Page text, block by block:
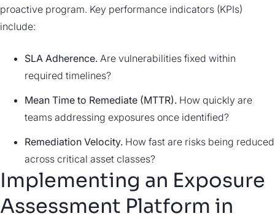
proactive program. Key performance indicators (KPIs)
include:
SLA Adherence. Are vulnerabilities fixed within
required timelines?
Mean Time to Remediate (MTTR). How quickly are
teams addressing exposures once identified?
Remediation Velocity. How fast are risks being reduced
across critical asset classes?
Implementing an Exposure
Assessment Platform in